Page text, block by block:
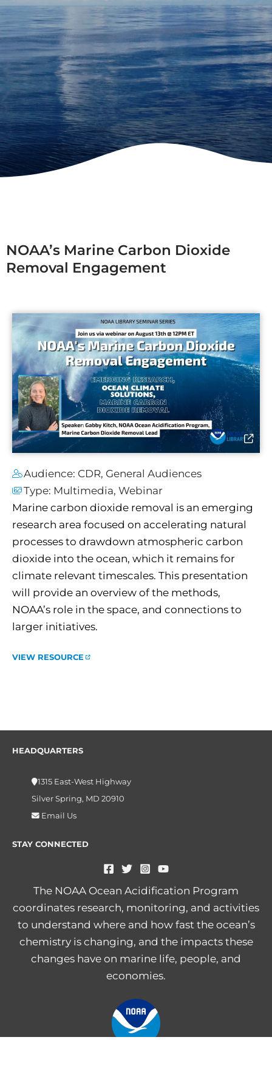
NOAA’s Marine Carbon Dioxide
Removal Engagement
Audience: CDR, General Audiences
Type: Multimedia, Webinar
Marine carbon dioxide removal is an emerging
research area focused on accelerating natural
processes to drawdown atmospheric carbon
dioxide into the ocean, which it remains for
climate relevant timescales. This presentation
will provide an overview of the methods,
NOAA’s role in the space, and connections to
larger initiatives.
VIEW RESOURCE
HEADQUARTERS
1315 East-West Highway
Silver Spring, MD 20910
Email Us
STAY CONNECTED
The NOAA Ocean Acidification Program
coordinates research, monitoring, and activities
to understand where and how fast the ocean’s
chemistry is changing, and the impacts these
changes have on marine life, people, and
economies.